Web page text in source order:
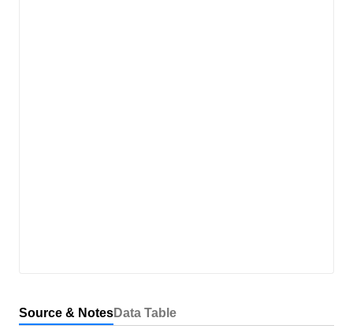
Source & NotesData Table